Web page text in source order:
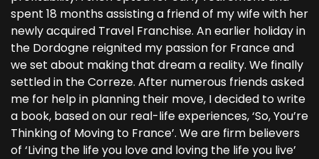
spent 18 months assisting a friend of my wife with her
newly acquired Travel Franchise. An earlier holiday in
the Dordogne reignited my passion for France and
we set about making that dream a reality. We finally
settled in the Correze. After numerous friends asked
me for help in planning their move, I decided to write
a book, based on our real-life experiences, ‘So, You’re
Thinking of Moving to France’. We are firm believers
of ‘Living the life you love and loving the life you live’